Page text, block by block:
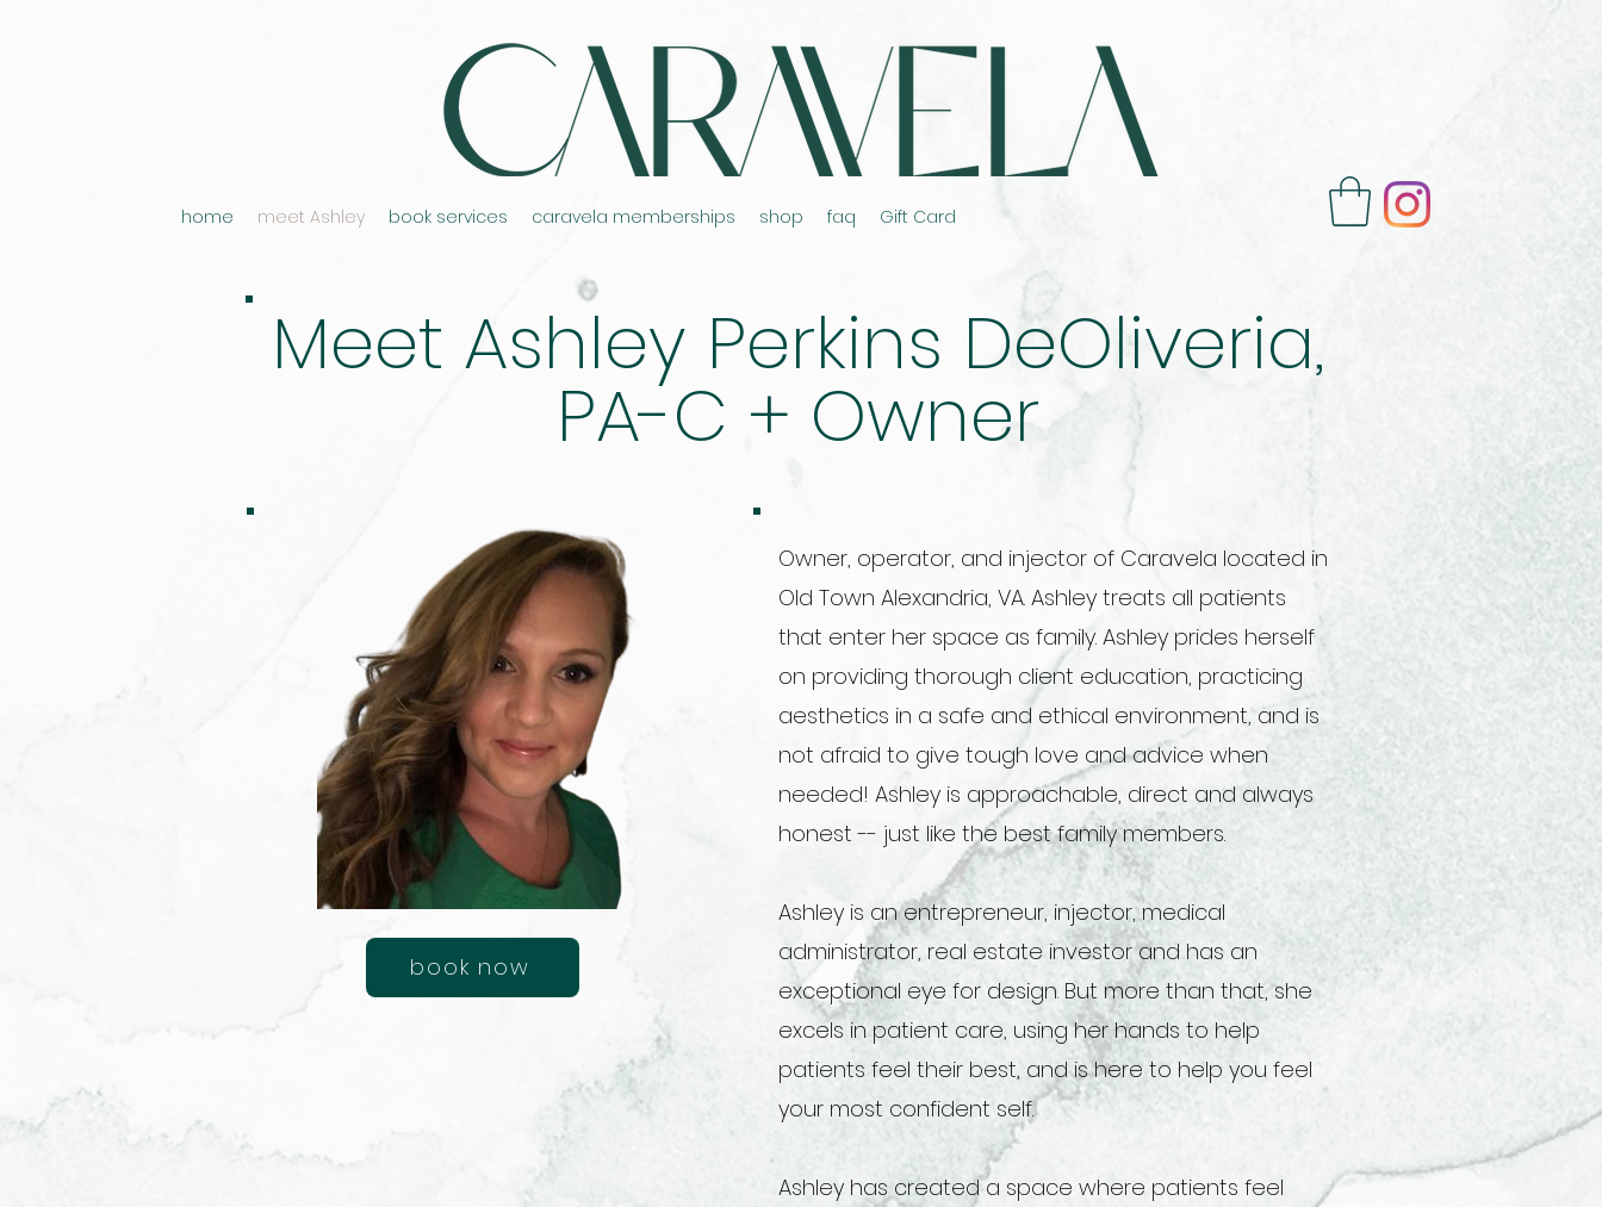
home meet Ashley book services caravela memberships shop faq Gift Card
Meet Ashley Perkins DeOliveria,
PA-C + Owner
book now
Owner, operator, and injector of Caravela located in
Old Town Alexandria, VA. Ashley treats all patients
that enter her space as family. Ashley prides herself
on providing thorough client education, practicing
aesthetics in a safe and ethical environment, and is
not afraid to give tough love and advice when
needed! Ashley is approachable, direct and always
honest -- just like the best family members.
Ashley is an entrepreneur, injector, medical
administrator, real estate investor and has an
exceptional eye for design. But more than that, she
excels in patient care, using her hands to help
patients feel their best, and is here to help you feel
your most confident self.
Ashley has created a space where patients feel